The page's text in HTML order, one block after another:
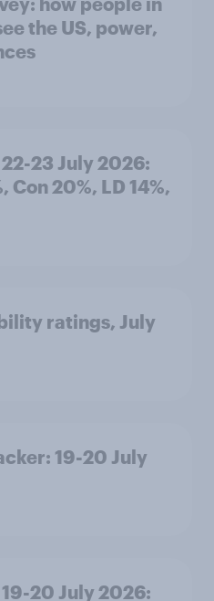
the US, power,
23 July 2026:
Con 20%, LD 14%,
ratings, July
19-20 July
20 July 2026: